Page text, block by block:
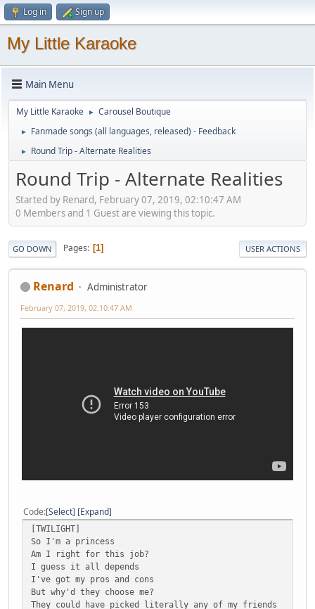
Log in Sign up
My Little Karaoke
Main Menu
My Little Karaoke ► Carousel Boutique
► Fanmade songs (all languages, released) - Feedback
► Round Trip - Alternate Realities
Round Trip - Alternate Realities
Started by Renard, February 07, 2019, 02:10:47 AM
0 Members and 1 Guest are viewing this topic.
GO DOWN Pages 1 USER ACTIONS
Renard Administrator
February 07, 2019, 02:10:47 AM
Code Select Expand
[TWILIGHT]
So I'm a princess
Am I right for this job?
I guess it all depends
I've got my pros and cons
But why'd they choose me?
They could have picked literally any of my friends